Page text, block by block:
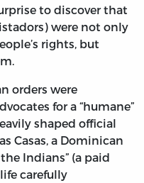
to discover that
were not only
rights, but
orders were
for a “humane”
shaped official
Casas, a Dominican
Indians” (a paid
carefully